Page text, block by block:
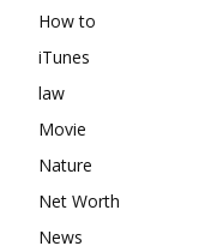
How to
iTunes
law
Movie
Nature
Net Worth
News